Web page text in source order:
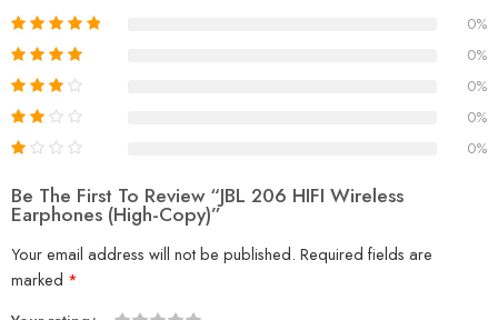
0%
0%
0%
0%
0%
Be The First To Review “JBL 206 HIFI Wireless
Earphones (High-Copy)”
Your email address will not be published. Required fields are
marked *